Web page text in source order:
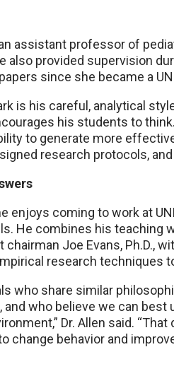
assistant professor of
also provided supervision
since she became a
is his careful, analytical
his students to
to generate more
research protocols,
enjoys coming to work at
He combines his teaching
Joe Evans, Ph.D.,
research techniques
who share similar
and who believe we can
Dr. Allen said.
change behavior and